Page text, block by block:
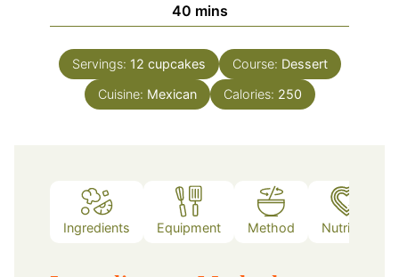
40minutes
mins
Servings: 12 cupcakes Course: Dessert
Cuisine: Mexican Calories: 250
Ingredients Equipment Method Nutrition